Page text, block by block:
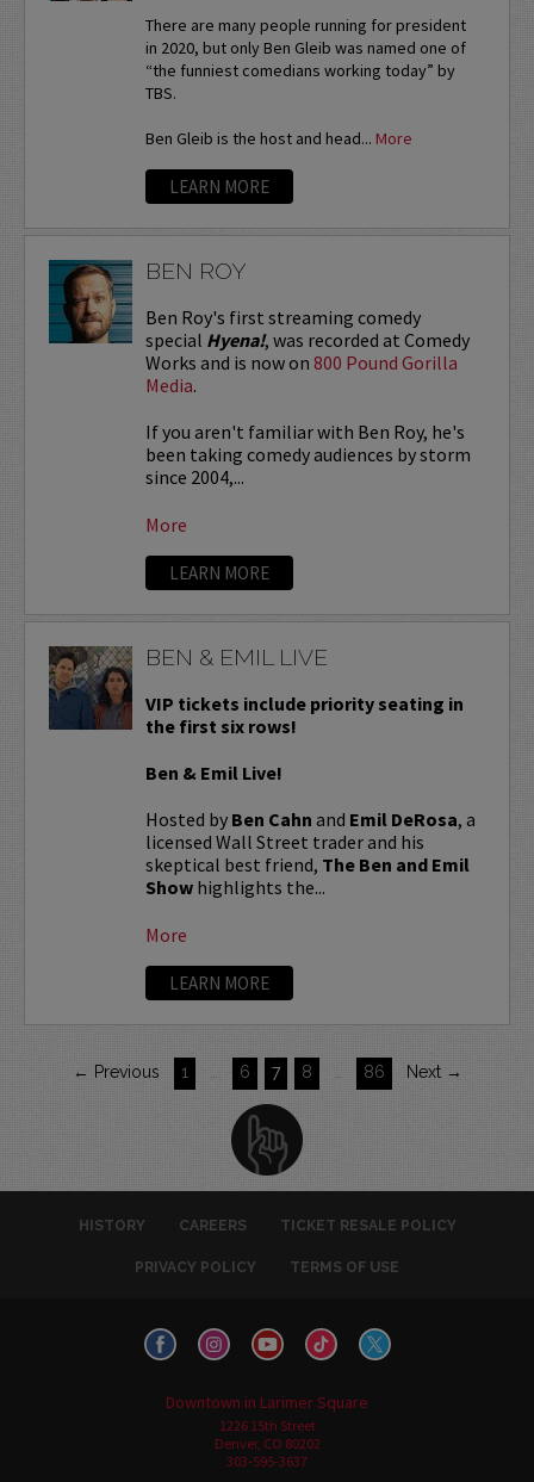
There are many people running for president
in 2020, but only Ben Gleib was named one of
“the funniest comedians working today” by
TBS.
Ben Gleib is the host and head... More
LEARN MORE
BEN ROY
Ben Roy's first streaming comedy
special Hyena!, was recorded at Comedy
Works and is now on 800 Pound Gorilla
Media.
If you aren't familiar with Ben Roy, he's
been taking comedy audiences by storm
since 2004,...
More
LEARN MORE
BEN & EMIL LIVE
VIP tickets include priority seating in
the first six rows!
Ben & Emil Live!
Hosted by Ben Cahn and Emil DeRosa, a
licensed Wall Street trader and his
skeptical best friend, The Ben and Emil
Showhighlights the...
More
LEARN MORE
← Previous 1 … 6 7 8 … 86 Next →
HISTORY CAREERS TICKET RESALE POLICY
PRIVACY POLICY TERMS OF USE
Downtown in Larimer Square
1226 15th Street
Denver, CO 80202
303-595-3637